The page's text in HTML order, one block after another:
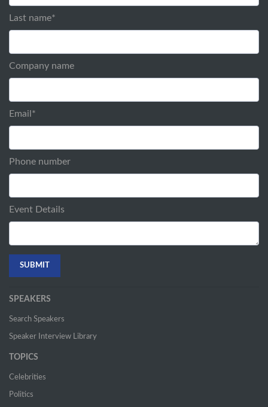
Last name*
Company name
Email *
Phone number
Event Details
SPEAKERS
Search Speakers
Speaker Interview Library
TOPICS
Celebrities
Politics